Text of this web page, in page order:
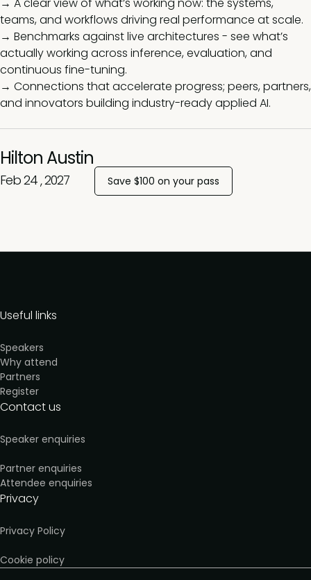
teams, and workflows driving real performance at scale.
→ Benchmarks against live architectures - see what’s
actually working across inference, evaluation, and
continuous fine-tuning.
→ Connections that accelerate progress; peers, partners,
and innovators building industry-ready applied AI.
Hilton Austin
Feb 24 , 2027 Save $100 on your pass
Useful links
Speakers
Why attend
Partners
Register
Contact us
Speaker enquiries
Partner enquiries
Attendee enquiries
Privacy
Privacy Policy
Cookie policy